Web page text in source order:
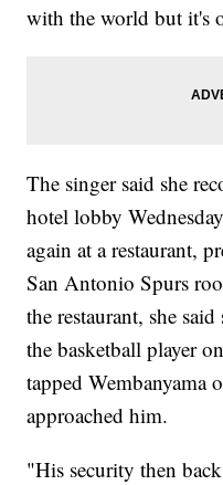
with the world but it's
The singer said she
hotel lobby
again at a restaurant,
San Antonio Spurs
the restaurant, she
the basketball player
tapped Wembanyama
approached him.
"His security then